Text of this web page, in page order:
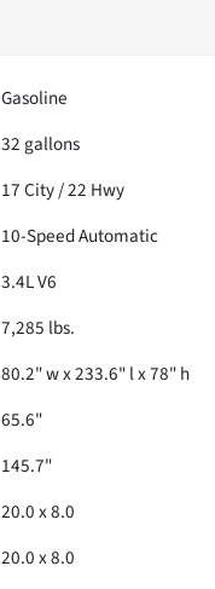
Gasoline
32 gallons
17City /22 Hwy
10-Speed Automatic
3.4L V6
7,285 lbs.
80.2" w x 233.6" l x 78" h
65.6"
145.7"
20.0 x 8.0
20.0 x 8.0